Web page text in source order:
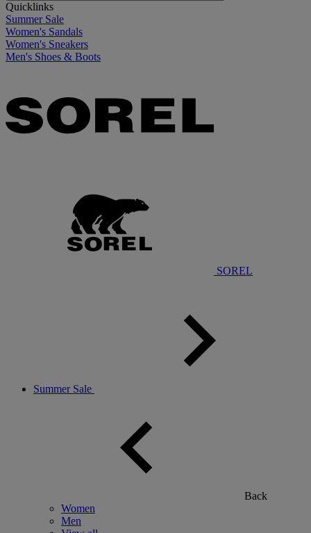
Quicklinks
Summer Sale
Women's Sandals
Women's Sneakers
Men's Shoes & Boots
SOREL
Summer Sale
Back
Women
Men